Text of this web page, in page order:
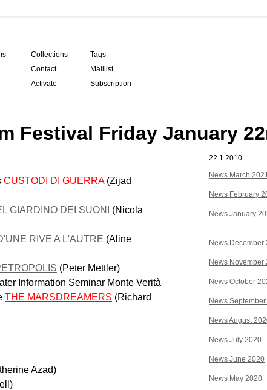
Collections
Tags
Contact
Maillist
Activate Subscription
Festival Friday January
22.1.2010
News March 2021
News February
News January
News December
News November
News October
News
News August
News July 2020
News June 2020
News May 2020
CUSTODI DI GUERRA(Zijad
GIARDINO DEI SUONI
(Nicola
RIVE A L'AUTRE (Aline
(Peter Mettler)
Information Seminar Monte Verità
THE MARSDREAMERS (Richard
Azad)